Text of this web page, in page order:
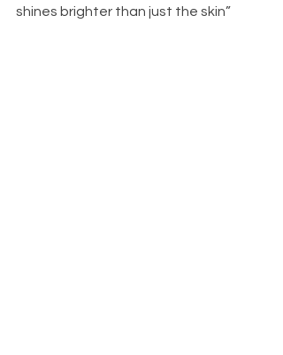
shines brighter than just the skin”